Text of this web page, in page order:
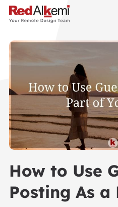
How to Use
Posting As